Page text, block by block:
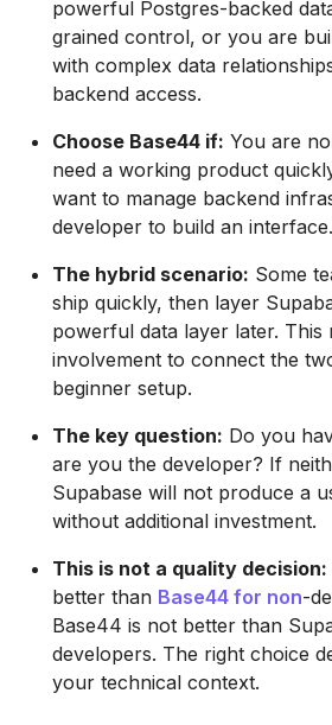
powerful Postgres-backed
grained control, or you are
with complex data
backend access.
Choose Base44 if: You are
need a working product
want to manage backend
developer to build an interface.
The hybrid scenario: Some
ship quickly, then layer
powerful data layer later. This
involvement to connect the
beginner setup.
The key question: Do you
are you the developer? If
Supabase will not produce a
without additional investment.
This is not a quality decision:
better than Base44 for non-
Base44 is not better than
developers. The right choice
your technical context.